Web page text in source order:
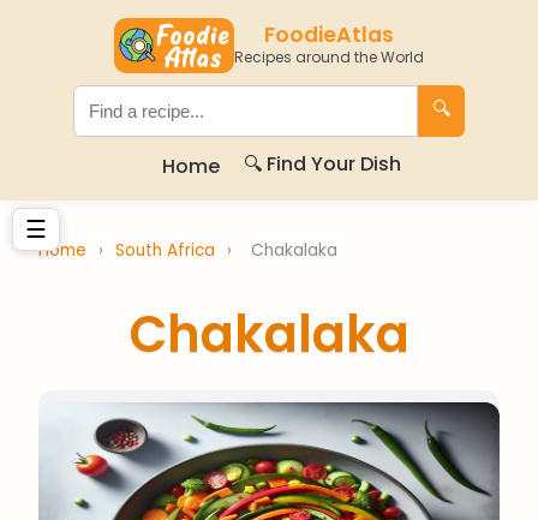
FoodieAtlas
Recipes around the World
🔍
Home 🔍 Find Your Dish
☰
Home › South Africa › Chakalaka
Chakalaka